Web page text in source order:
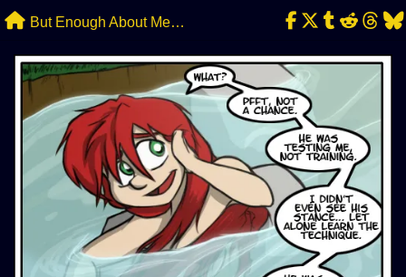
Skip
content
But Enough About Me…